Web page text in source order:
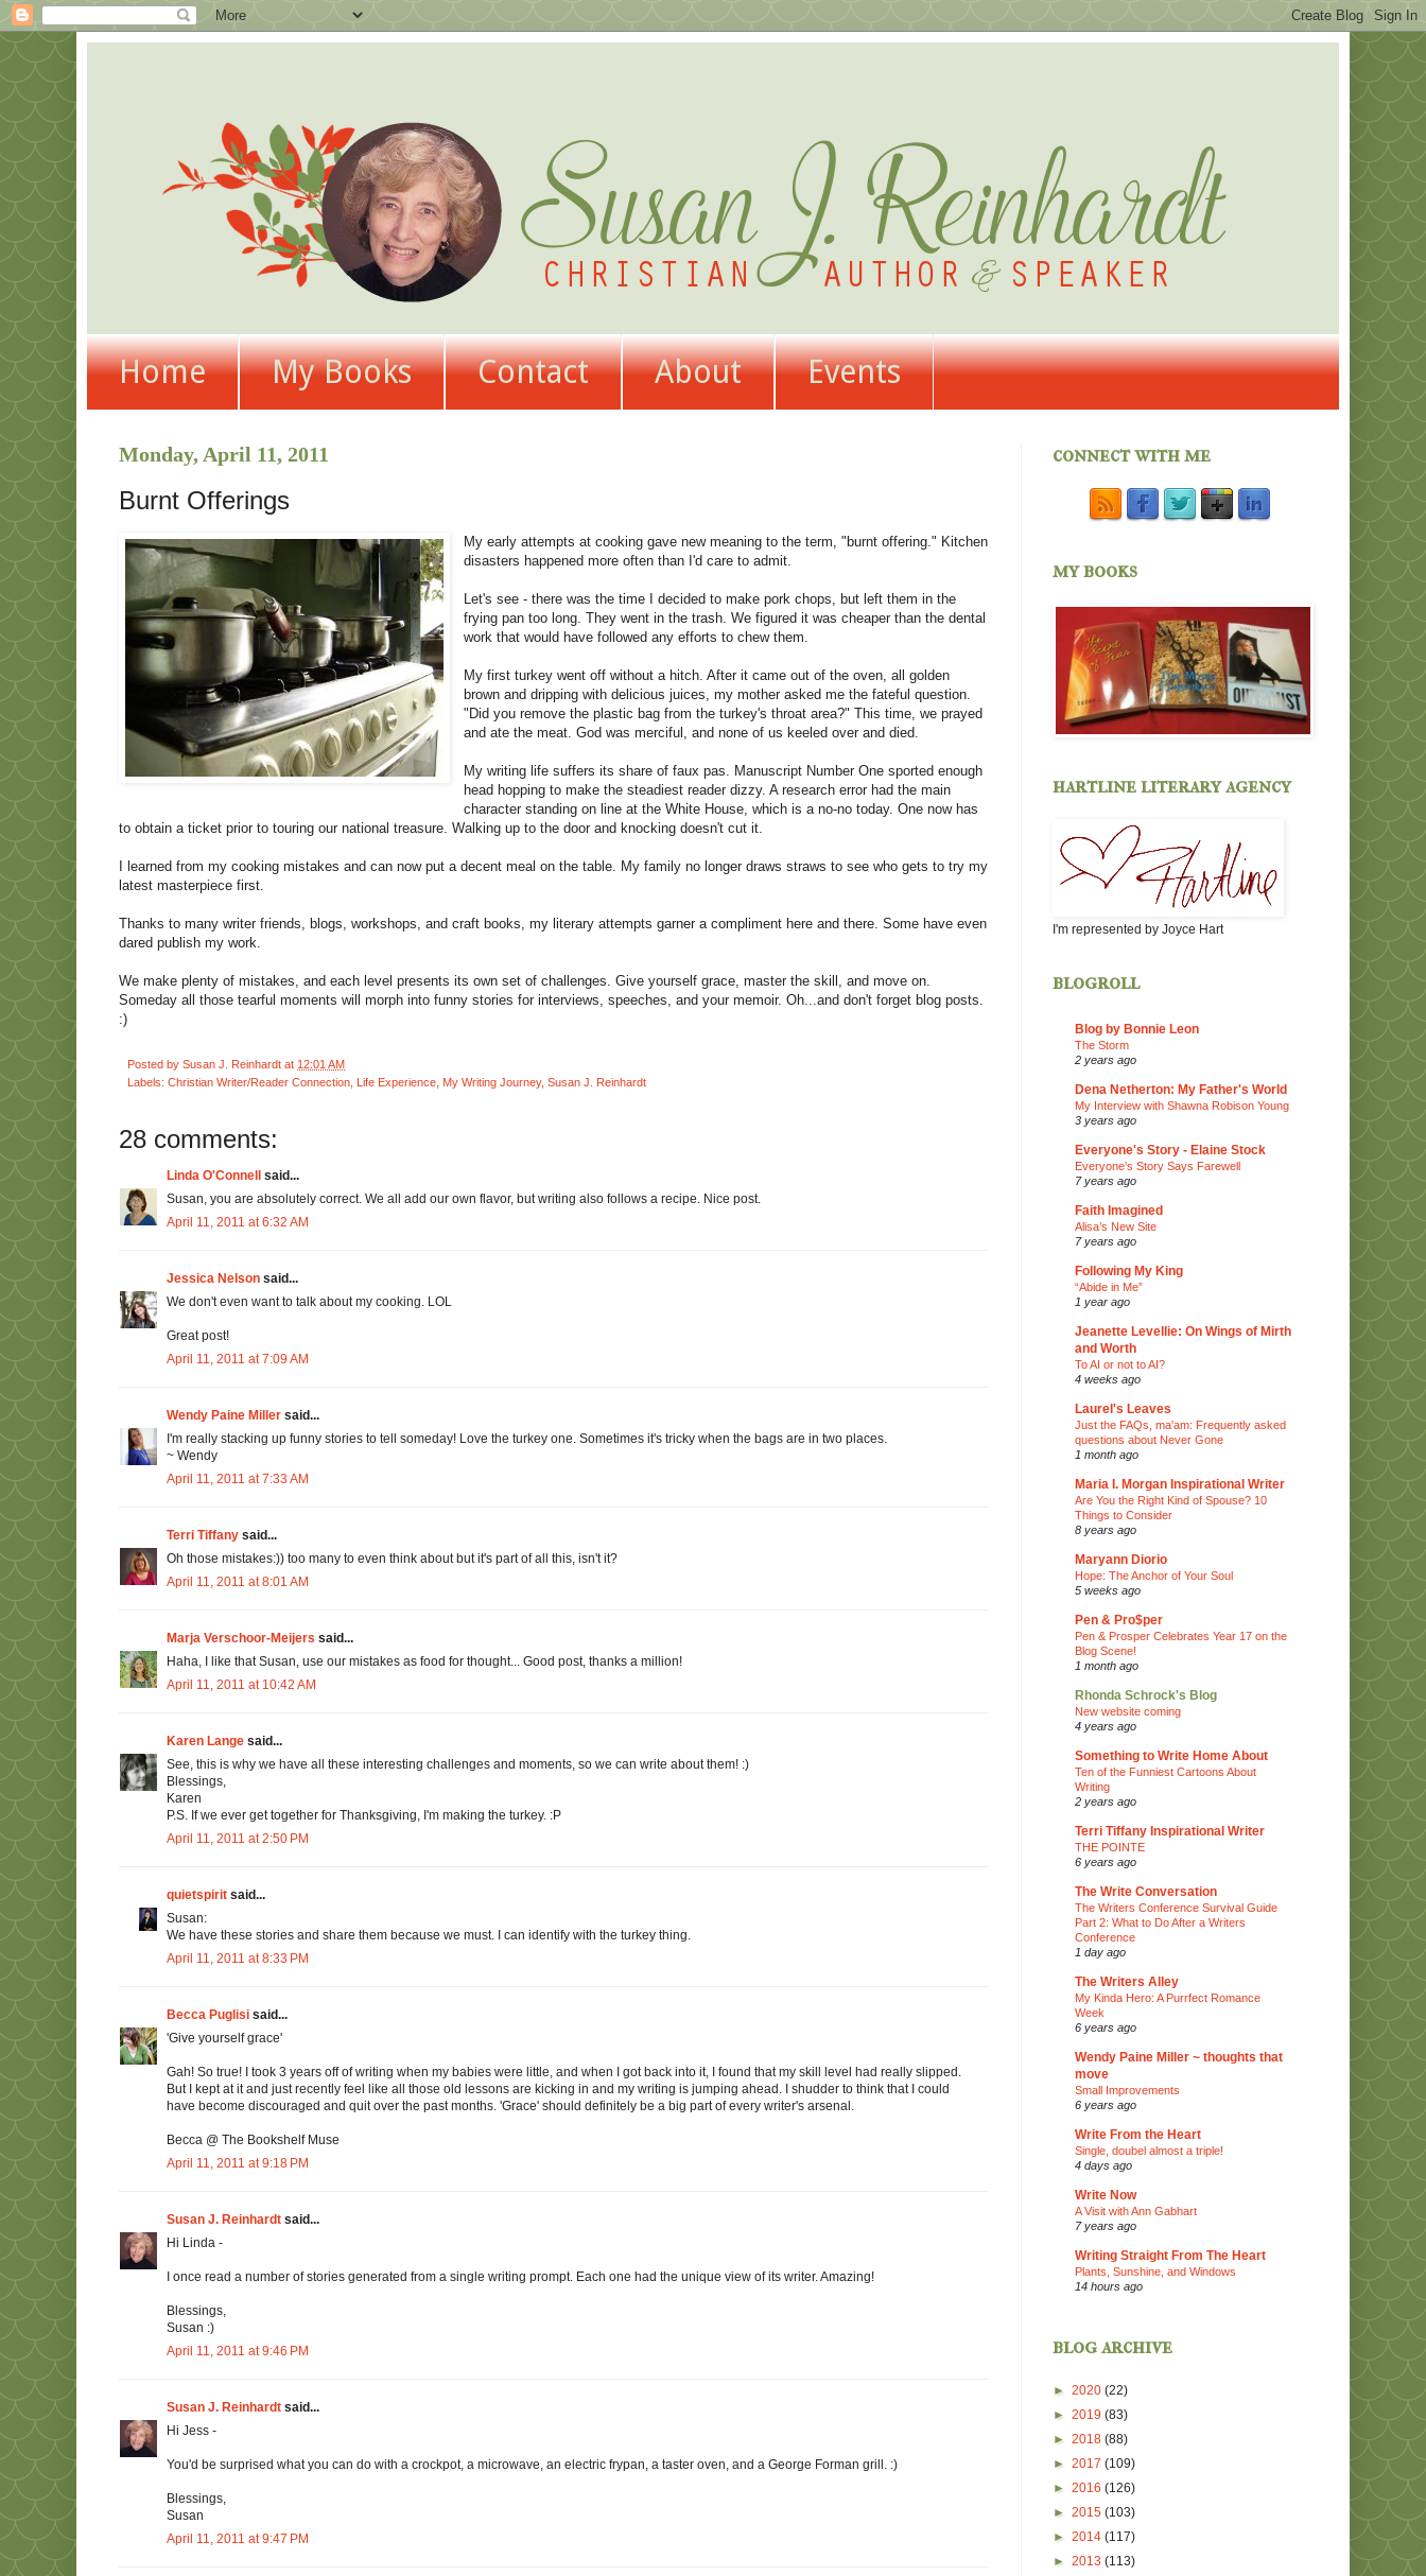
Home My Books Contact About Events
Monday, April 11, 2011
Burnt Offerings
My early attempts at cooking gave new meaning to the term, "burnt offering." Kitchen
disasters happened more often than I'd care to admit.
Let's see - there was the time I decided to make pork chops, but left them in the
frying pan too long. They went in the trash. We figured it was cheaper than the dental
work that would have followed any efforts to chew them.
My first turkey went off without a hitch. After it came out of the oven, all golden
brown and dripping with delicious juices, my mother asked me the fateful question.
"Did you remove the plastic bag from the turkey's throat area?" This time, we prayed
and ate the meat. God was merciful, and none of us keeled over and died.
My writing life suffers its share of faux pas. Manuscript Number One sported enough
head hopping to make the steadiest reader dizzy. A research error had the main
character standing on line at the White House, which is a no-no today. One now has
to obtain a ticket prior to touring our national treasure. Walking up to the door and knocking doesn't cut it.
I learned from my cooking mistakes and can now put a decent meal on the table. My family no longer draws straws to see who gets to try my
latest masterpiece first.
Thanks to many writer friends, blogs, workshops, and craft books, my literary attempts garner a compliment here and there. Some have even
dared publish my work.
We make plenty of mistakes, and each level presents its own set of challenges. Give yourself grace, master the skill, and move on.
Someday all those tearful moments will morph into funny stories for interviews, speeches, and your memoir. Oh...and don't forget blog posts.
:)
Posted by Susan J. Reinhardt at 12:01 AM
Labels: Christian Writer/Reader Connection Life Experience My Writing Journey, Susan J. Reinhardt
28 comments:
Linda O'Connell
said...
Susan, you are absolutely correct. We all add our own flavor, but writing also follows a recipe. Nice post.
April 11, 2011 at 6:32 AM
Jessica Nelson said...
We don't even want to talk about my cooking. LOL
Great post!
April 11, 2011 at 7:09 AM
Wendy Paine Miller said...
I'm really stacking up funny stories to tell someday! Love the turkey one. Sometimes it's tricky when the bags are in two places.
~ Wendy
April 11, 2011 at 7:33 AM
Terri Tiffany said...
Oh those mistakes:)) too many to even think about but it's part of all this, isn't it?
April 11, 2011 at 8:01 AM
Marja Verschoor-Meijers said...
Haha, I like that Susan, use our mistakes as food for thought... Good post, thanks a million!
April 11, 2011 at 10:42 AM
Karen Lange said...
See, this is why we have all these interesting challenges and moments, so we can write about them! :)
Blessings,
Karen
P.S. If we ever get together for Thanksgiving, I'm making the turkey. :P
April 11, 2011 at 2:50 PM
quietspirit said...
Susan:
We have these stories and share them because we must. I can identify with the turkey thing.
April 11, 2011 at 8:33 PM
Becca Puglisi said...
'Give yourself grace'
Gah! So true! I took 3 years off of writing when my babies were little, and when I got back into it, I found that my skill level had really slipped.
But I kept at it and just recently feel like all those old lessons are kicking in and my writing is jumping ahead. I shudder to think that I could
have become discouraged and quit over the past months. 'Grace' should definitely be a big part of every writer's arsenal.
Becca @ The Bookshelf Muse
April 11, 2011 at 9:18 PM
Susan J. Reinhardt said...
Hi Linda -
I once read a number of stories generated from a single writing prompt. Each one had the unique view of its writer. Amazing!
Blessings,
Susan :)
April 11, 2011 at 9:46 PM
Susan J. Reinhardt said...
Hi Jess -
You'd be surprised what you can do with a crockpot, a microwave, an electric frypan, a taster oven, and a George Forman grill. :)
Blessings,
Susan
April 11, 2011 at 9:47 PM
connect with me
my books
hartline literary agency
I'm represented by Joyce Hart
blogroll
Blog by Bonnie Leon
The Storm
2 years ago
Dena Netherton: My Father's World
My Interview with Shawna Robison Young
3 years ago
Everyone's Story - Elaine Stock
Everyone’s Story Says Farewell
7 years ago
Faith Imagined
Alisa’s New Site
7 years ago
Following My King
“Abide in Me”
1 year ago
Jeanette Levellie: On Wings of Mirth
and Worth
To AI or not to AI?
4 weeks ago
Laurel's Leaves
Just the FAQs, ma'am: Frequently asked
questions about Never Gone
1 month ago
Maria I. Morgan Inspirational Writer
Are You the Right Kind of Spouse? 10
Things to Consider
8 years ago
Maryann Diorio
Hope: The Anchor of Your Soul
5 weeks ago
Pen & Pro$per
Pen & Prosper Celebrates Year 17 on the
Blog Scene!
1 month ago
Rhonda Schrock's Blog
New website coming
4 years ago
Something to Write Home About
Ten of the Funniest Cartoons About
Writing
2 years ago
Terri Tiffany Inspirational Writer
THE POINTE
6 years ago
The Write Conversation
The Writers Conference Survival Guide
Part 2: What to Do After a Writers
Conference
1 day ago
The Writers Alley
My Kinda Hero: A Purrfect Romance
Week
6 years ago
Wendy Paine Miller ~ thoughts that
move
Small Improvements
6 years ago
Write From the Heart
Single, doubel almost a triple!
4 days ago
Write Now
A Visit with Ann Gabhart
7 years ago
Writing Straight From The Heart
Plants, Sunshine, and Windows
14 hours ago
blog archive
► 2020 (22)
► 2019 (83)
► 2018 (88)
► 2017 (109)
► 2016 (126)
► 2015 (103)
► 2014 (117)
► 2013 (113)